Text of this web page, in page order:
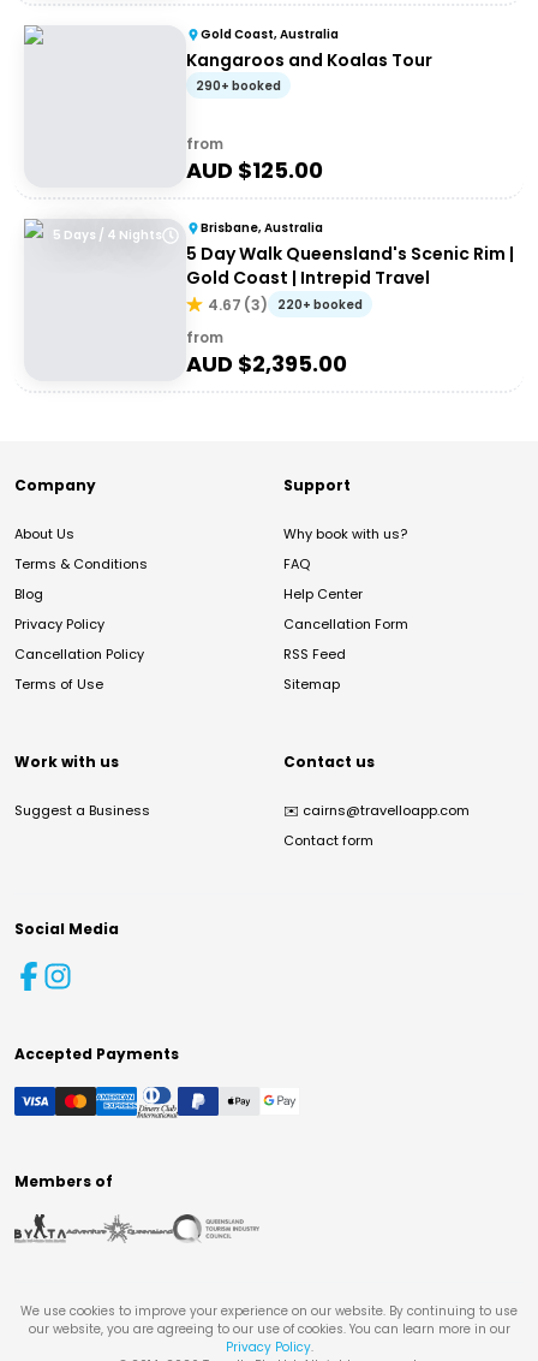
Gold Coast, Australia
Kangaroos and Koalas Tour
290+ booked
from
AUD $125.00
5 Days / 4 Nights Brisbane, Australia
5 Day Walk Queensland's Scenic Rim |
Gold Coast | Intrepid Travel
4.67 (3) 220+ booked
from
AUD $2,395.00
Company
About Us
Terms & Conditions
Blog
Privacy Policy
Cancellation Policy
Terms of Use
Support
Why book with us?
FAQ
Help Center
Cancellation Form
RSS Feed
Sitemap
Work with us
Suggest a Business
Contact us
✉️ cairns@travelloapp.com
Contact form
Social Media
Accepted Payments
Members of
We use cookies to improve your experience on our website. By continuing to use
our website, you are agreeing to our use of cookies. You can learn more in our
Privacy Policy.